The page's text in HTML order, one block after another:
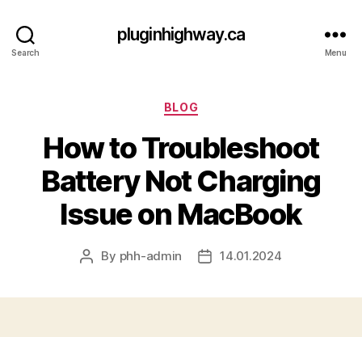
Search
pluginhighway.ca
Menu
Categories
BLOG
How to Troubleshoot
Battery Not Charging
Issue on MacBook
Post
By phh-admin
Post14.01.2024